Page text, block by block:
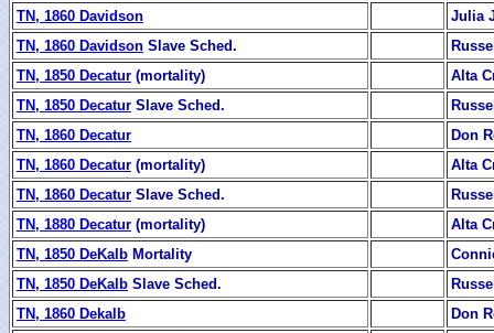
TN, 1860 Davidson
Julia
TN, 1860 Davidson Slave Sched.
TN, 1850 Decatur (mortality)
Alta
TN, 1850 Decatur Slave Sched.
TN, 1860 Decatur
Don
TN, 1860 Decatur (mortality)
Alta
TN, 1860 Decatur Slave Sched.
TN, 1880 Decatur (mortality)
Alta
TN, 1850 DeKalb Mortality
TN, 1850 DeKalb Slave Sched.
TN, 1860 Dekalb
Don